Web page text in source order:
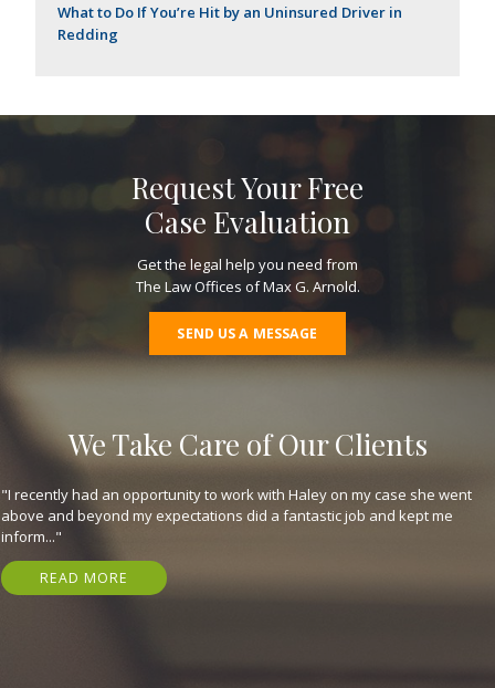
What to Do If You’re Hit by an Uninsured Driver in
Redding
Request Your Free
Case Evaluation
Get the legal help you need from
The Law Offices of Max G. Arnold.
SEND US A MESSAGE
We Take Care of Our Clients
"They are great, expeditious, kind, and got me my settlement in just 7
months! Have nothing but gratitude for em. I highly recommend that
you..."
READ MORE